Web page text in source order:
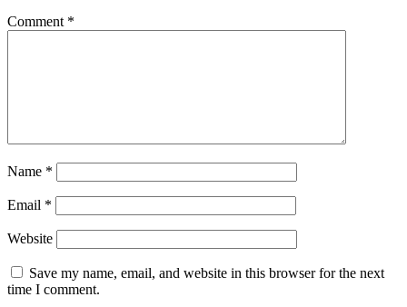
Comment *
Name *
Email *
Website
Save my name, email, and website in this browser for the next
time I comment.